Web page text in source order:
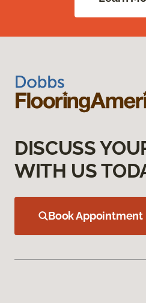
DISCUSS
WITH US
Book Appointment